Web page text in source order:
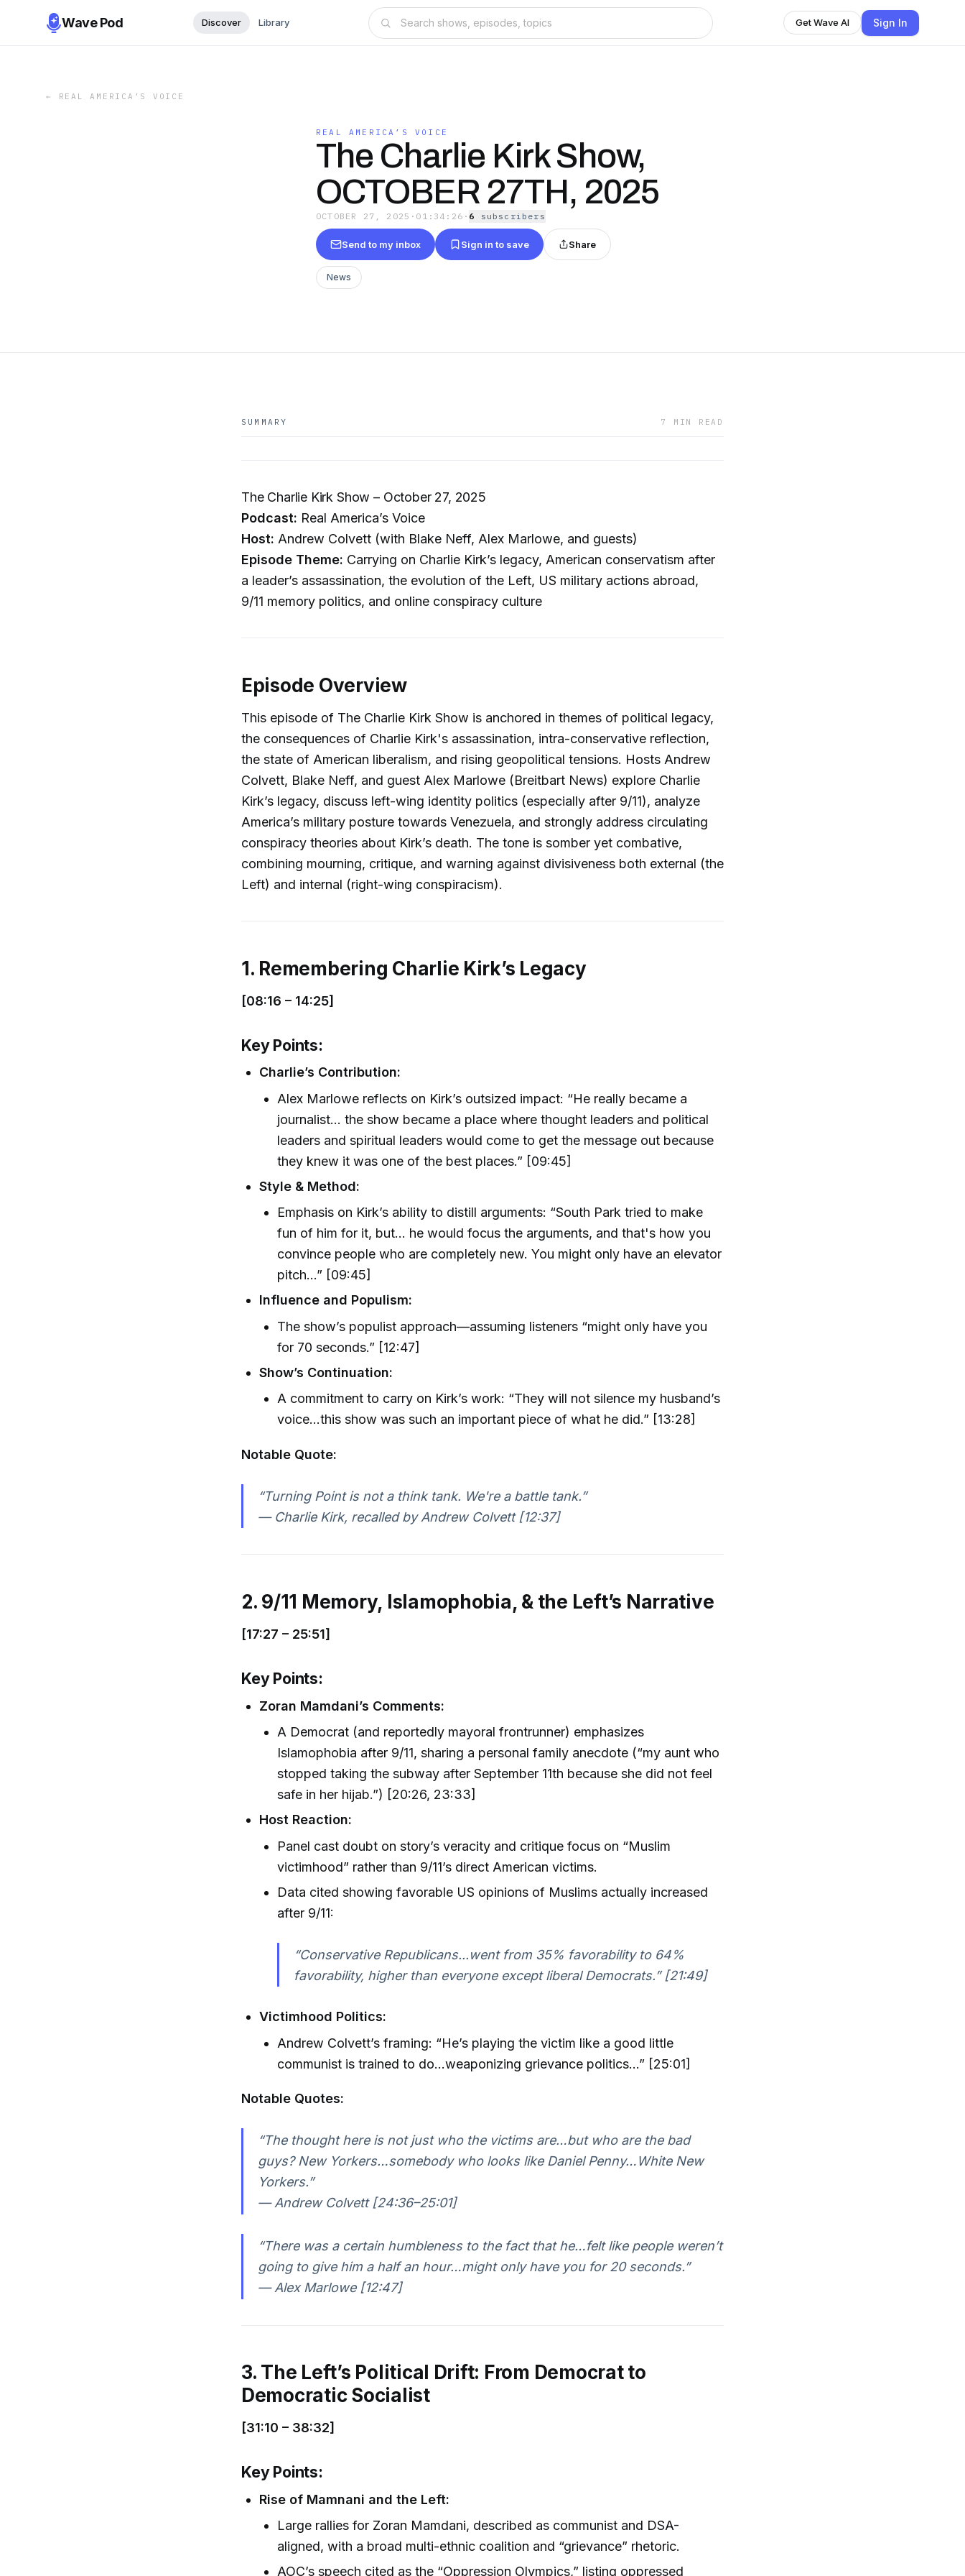
Wave Pod Discover Library Get Wave AI Sign In
← REAL AMERICA’S VOICE
REAL AMERICA’S VOICE
The Charlie Kirk Show,
OCTOBER 27TH, 2025
OCTOBER 27, 2025 · 01:34:26 · 6 subscriber s
Send to my inbox Sign in to save Share
News
SUMMARY 7 MIN READ
The Charlie Kirk Show – October 27, 2025
Podcast: Real America’s Voice
Host: Andrew Colvett (with Blake Neff, Alex Marlowe, and guests)
Episode Theme: Carrying on Charlie Kirk’s legacy, American conservatism after
a leader’s assassination, the evolution of the Left, US military actions abroad,
9/11 memory politics, and online conspiracy culture
Episode Overview
This episode of The Charlie Kirk Show is anchored in themes of political legacy,
the consequences of Charlie Kirk's assassination, intra-conservative reflection,
the state of American liberalism, and rising geopolitical tensions. Hosts Andrew
Colvett, Blake Neff, and guest Alex Marlowe (Breitbart News) explore Charlie
Kirk’s legacy, discuss left-wing identity politics (especially after 9/11), analyze
America’s military posture towards Venezuela, and strongly address circulating
conspiracy theories about Kirk’s death. The tone is somber yet combative,
combining mourning, critique, and warning against divisiveness both external (the
Left) and internal (right-wing conspiracism).
1. Remembering Charlie Kirk’s Legacy
[08:16 – 14:25]
Key Points:
Charlie’s Contribution:
Alex Marlowe reflects on Kirk’s outsized impact: “He really became a
journalist… the show became a place where thought leaders and political
leaders and spiritual leaders would come to get the message out because
they knew it was one of the best places.” [09:45]
Style & Method:
Emphasis on Kirk’s ability to distill arguments: “South Park tried to make
fun of him for it, but… he would focus the arguments, and that's how you
convince people who are completely new. You might only have an elevator
pitch…” [09:45]
Influence and Populism:
The show’s populist approach—assuming listeners “might only have you
for 70 seconds.” [12:47]
Show’s Continuation:
A commitment to carry on Kirk’s work: “They will not silence my husband’s
voice…this show was such an important piece of what he did.” [13:28]
Notable Quote:
“Turning Point is not a think tank. We're a battle tank.”
— Charlie Kirk, recalled by Andrew Colvett [12:37]
2. 9/11 Memory, Islamophobia, & the Left’s Narrative
[17:27 – 25:51]
Key Points:
Zoran Mamdani’s Comments:
A Democrat (and reportedly mayoral frontrunner) emphasizes
Islamophobia after 9/11, sharing a personal family anecdote (“my aunt who
stopped taking the subway after September 11th because she did not feel
safe in her hijab.”) [20:26, 23:33]
Host Reaction:
Panel cast doubt on story’s veracity and critique focus on “Muslim
victimhood” rather than 9/11’s direct American victims.
Data cited showing favorable US opinions of Muslims actually increased
after 9/11:
“Conservative Republicans...went from 35% favorability to 64%
favorability, higher than everyone except liberal Democrats.” [21:49]
Victimhood Politics:
Andrew Colvett’s framing: “He’s playing the victim like a good little
communist is trained to do…weaponizing grievance politics…” [25:01]
Notable Quotes:
“The thought here is not just who the victims are…but who are the bad
guys? New Yorkers…somebody who looks like Daniel Penny…White New
Yorkers.”
— Andrew Colvett [24:36–25:01]
“There was a certain humbleness to the fact that he…felt like people weren’t
going to give him a half an hour…might only have you for 20 seconds.”
— Alex Marlowe [12:47]
3. The Left’s Political Drift: From Democrat to
Democratic Socialist
[31:10 – 38:32]
Key Points:
Rise of Mamnani and the Left:
Large rallies for Zoran Mamdani, described as communist and DSA-
aligned, with a broad multi-ethnic coalition and “grievance” rhetoric.
AOC’s speech cited as the “Oppression Olympics,” listing oppressed